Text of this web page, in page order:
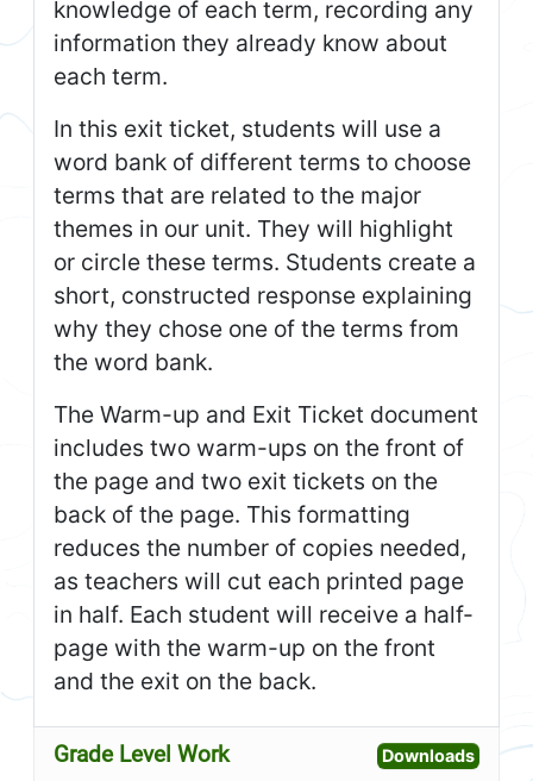
knowledge of each term, recording any
information they already know about
each term.
In this exit ticket, students will use a
word bank of different terms to choose
terms that are related to the major
themes in our unit. They will highlight
or circle these terms. Students create a
short, constructed response explaining
why they chose one of the terms from
the word bank.
The Warm-up and Exit Ticket document
includes two warm-ups on the front of
the page and two exit tickets on the
back of the page. This formatting
reduces the number of copies needed,
as teachers will cut each printed page
in half. Each student will receive a half-
page with the warm-up on the front
and the exit on the back.
Grade Level Work DownloadsOpen